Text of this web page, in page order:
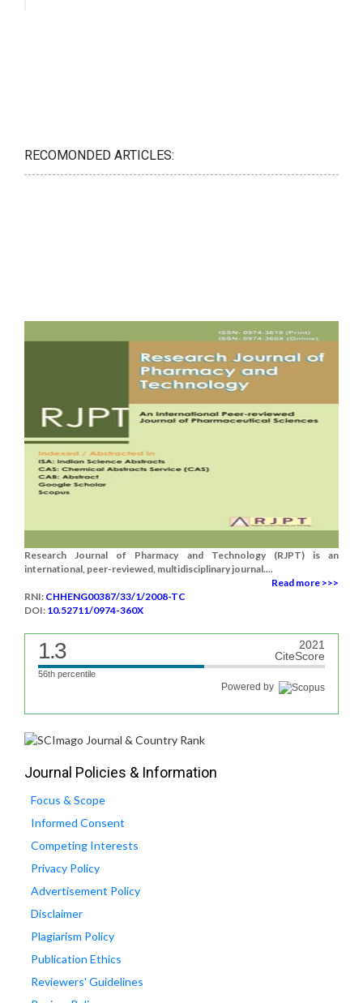
RECOMONDED ARTICLES:
Research Journal of Pharmacy and Technology (RJPT) is an
international, peer-reviewed, multidisciplinary journal....
Read more >>>
RNI: CHHENG00387/33/1/2008-TC
DOI: 10.52711/0974-360X
1.3
2021
CiteScore
56th percentile
Powered by
Journal Policies & Information
Focus & Scope
Informed Consent
Competing Interests
Privacy Policy
Advertisement Policy
Disclaimer
Plagiarism Policy
Publication Ethics
Reviewers' Guidelines